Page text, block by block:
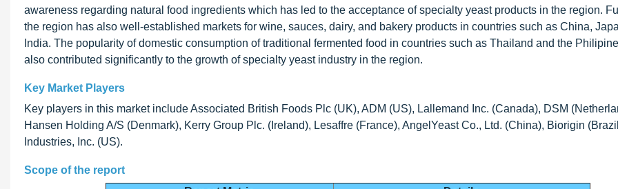
awareness regarding natural food ingredients which has led to the acceptance of specialty yeast products in the region.
the region has also well-established markets for wine, sauces, dairy, and bakery products in countries such as China,
India. The popularity of domestic consumption of traditional fermented food in countries such as Thailand and the
also contributed significantly to the growth of specialty yeast industry in the region.
Key Market Players
Key players in this market include Associated British Foods Plc (UK), ADM (US), Lallemand Inc. (Canada), DSM
Hansen Holding A/S (Denmark), Kerry Group Plc. (Ireland), Lesaffre (France), AngelYeast Co., Ltd. (China), Biorigin
Industries, Inc. (US).
Scope of the report